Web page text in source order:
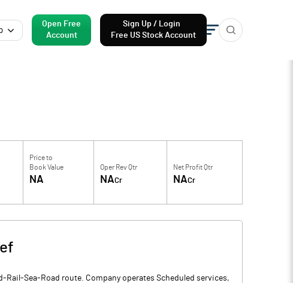
Open Free
Account
Sign Up / Login
Free US Stock Account
Price to
Book Value
NA
Oper Rev Qtr
NACr
Net Profit Qtr
NACr
Sea-Road route. Company operates Scheduled services,